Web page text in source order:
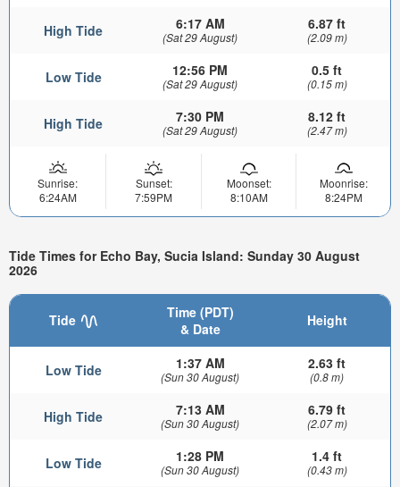
High Tide 6:17 AM
(Sat 29 August)
6.87 ft
(2.09 m)
Low Tide 12:56 PM
(Sat 29 August)
0.5 ft
(0.15 m)
High Tide 7:30 PM
(Sat 29 August)
8.12 ft
(2.47 m)
Sunrise:
6:24AM
Sunset:
7:59PM
Moonset:
8:10AM
Moonrise:
8:24PM
Tide Times for Echo Bay, Sucia Island: Sunday 30 August
2026
Tide
Time (PDT)
& Date
Height
Low Tide 1:37 AM
(Sun 30 August)
2.63 ft
(0.8 m)
High Tide 7:13 AM
(Sun 30 August)
6.79 ft
(2.07 m)
Low Tide 1:28 PM
(Sun 30 August)
1.4 ft
(0.43 m)